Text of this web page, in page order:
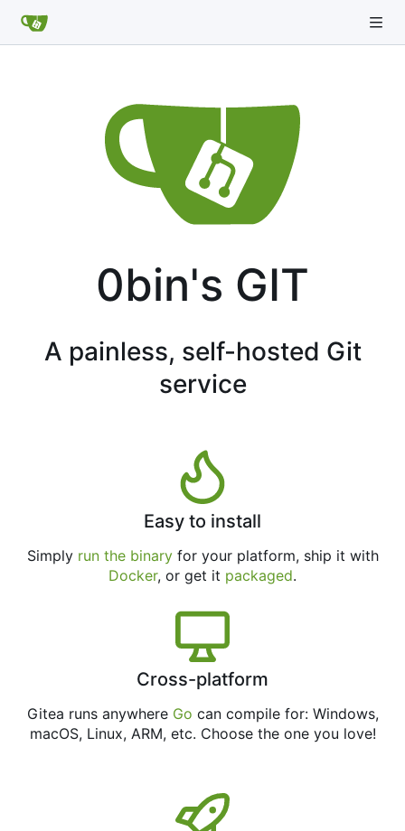
0bin's GIT
A painless, self-hosted Git
service
Easy to install
Simply run the binaryfor your platform, ship it with
Docker, or get it packaged.
Cross-platform
Gitea runs anywhere Go can compile for: Windows,
macOS, Linux, ARM, etc. Choose the one you love!